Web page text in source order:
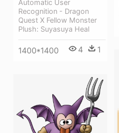
Automatic User
Recognition - Dragon
Quest X Fellow Monster
Plush: Suyasuya Heal
1400*1400 4 1